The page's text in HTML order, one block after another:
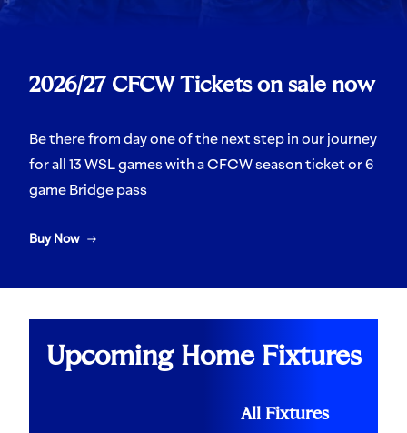
2026/27 CFCW Tickets on sale now
Be there from day one of the next step in our journey
for all 13 WSL games with a CFCW season ticket or 6
game Bridge pass
Buy Now
Upcoming Home Fixtures
All Fixtures